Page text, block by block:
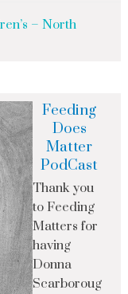
– North
Feeding
Does
Matter
PodCast
Thank you
to Feeding
Matters for
having
Donna
Scarboroug